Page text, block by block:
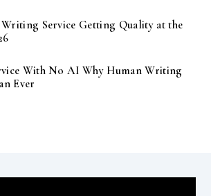
Service Getting Quality at the
With No AI Why Human Writing
Ever
PAL